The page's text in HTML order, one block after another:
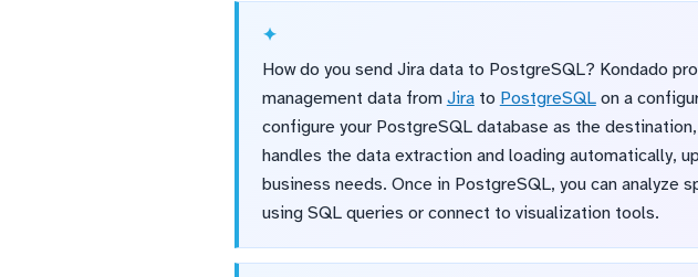
How do you send Jira data to PostgreSQL? Kondado
management data from Jirato PostgreSQLon a
configure your PostgreSQL database as the
handles the data extraction and loading automatically,
business needs. Once in PostgreSQL, you can
using SQL queries or connect to visualization tools.